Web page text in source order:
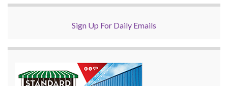
Sign Up For Daily Emails